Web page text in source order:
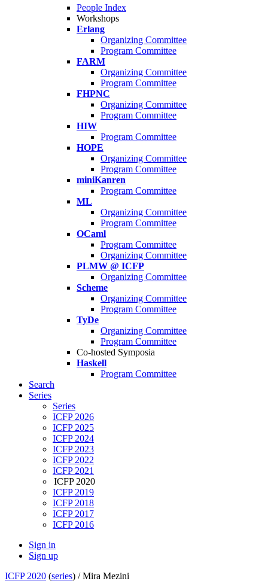
People Index
Workshops
Erlang
Organizing Committee
Program Committee
FARM
Organizing Committee
Program Committee
FHPNC
Organizing Committee
Program Committee
HIW
Program Committee
HOPE
Organizing Committee
Program Committee
miniKanren
Program Committee
ML
Organizing Committee
Program Committee
OCaml
Program Committee
Organizing Committee
PLMW @ ICFP
Organizing Committee
Scheme
Organizing Committee
Program Committee
TyDe
Organizing Committee
Program Committee
Co-hosted Symposia
Haskell
Program Committee
Search
Series
Series
ICFP 2026
ICFP 2025
ICFP 2024
ICFP 2023
ICFP 2022
ICFP 2021
ICFP 2020
ICFP 2019
ICFP 2018
ICFP 2017
ICFP 2016
Sign in
Sign up
ICFP 2020 (series) /Mira Mezini